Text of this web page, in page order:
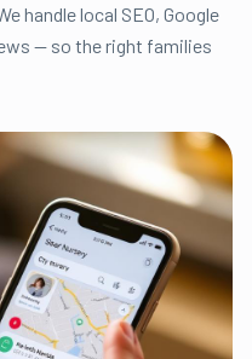
handle local SEO, Google
— so the right families